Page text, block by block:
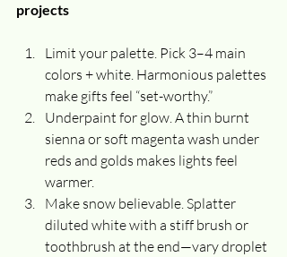
projects
Limit your palette. Pick 3–4 main
colors + white. Harmonious palettes
make gifts feel “set-worthy.”
Underpaint for glow. A thin burnt
sienna or soft magenta wash under
reds and golds makes lights feel
warmer.
Make snow believable. Splatter
diluted white with a stiff brush or
toothbrush at the end—vary droplet